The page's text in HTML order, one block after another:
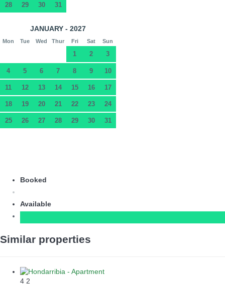
28 29 30 31
JANUARY - 2027
Mon Tue Wed Thur Fri Sat Sun
1 2 3
4 5 6 7 8 9 10
11 12 13 14 15 16 17
18 19 20 21 22 23 24
25 26 27 28 29 30 31
Booked
Available
Similar properties
4 2